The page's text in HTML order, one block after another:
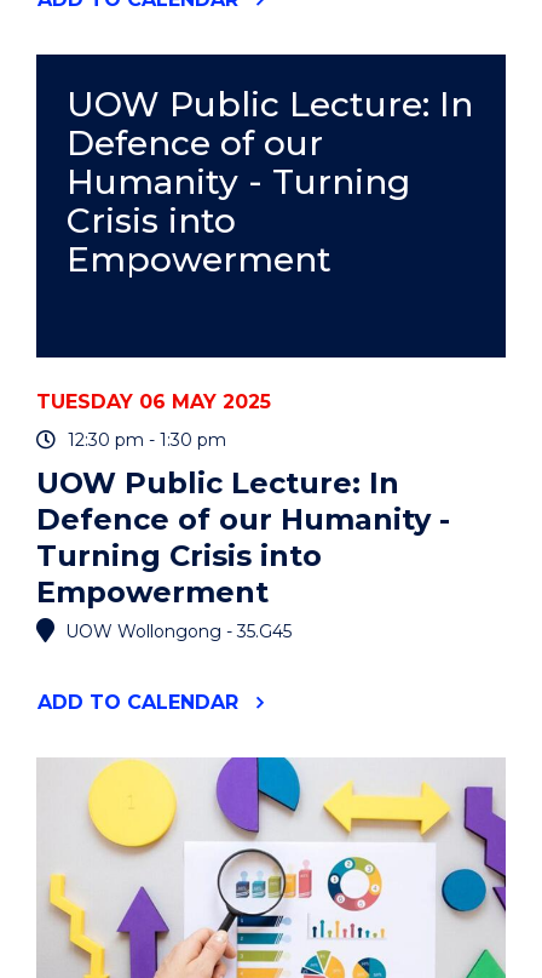
DOMINIQUE
BALLY
KPOKRO"
EVENT
UOW Public Lecture: In
Defence of our
Humanity - Turning
Crisis into
Empowerment
TUESDAY 06 MAY 2025
12:30 pm - 1:30 pm
UOW Public Lecture: In
Defence of our Humanity -
Turning Crisis into
Empowerment
UOW Wollongong - 35.G45
ADD "UOW
IN
DEFENCE
OF
OUR
HUMANITY
TURNING
CRISIS
INTO
TO CALENDAR